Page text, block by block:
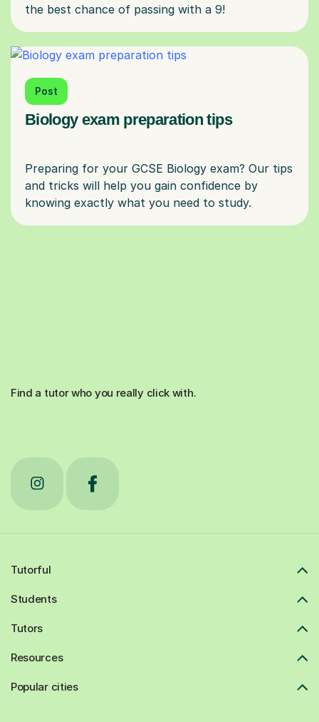
Post
Biology exam preparation tips
Preparing for your GCSE Biology exam? Our tips
and tricks will help you gain confidence by
Find a tutor who you really click with.
Tutorful
Students
Tutors
Resources
Popular cities